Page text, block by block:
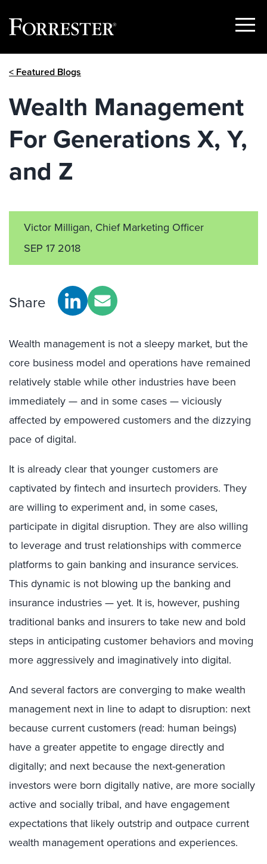
Show
< Featured Blogs
Wealth Management
For Generations X, Y,
and Z
Victor Milligan, Chief Marketing Officer
SEP 17 2018
Share
Wealth management is not a sleepy market, but the
core business model and operations have remained
relatively stable while other industries have been
immediately — and in some cases — viciously
affected by empowered customers and the dizzying
pace of digital.
It is already clear that younger customers are
captivated by fintech and insurtech providers. They
are willing to experiment and, in some cases,
participate in digital disruption. They are also willing
to leverage and trust relationships with commerce
platforms to gain banking and insurance services.
This dynamic is not blowing up the banking and
insurance industries — yet. It is, however, pushing
traditional banks and insurers to take new and bold
steps in anticipating customer behaviors and moving
more aggressively and imaginatively into digital.
And several factors are converging to make wealth
management next in line to adapt to disruption: next
because current customers (read: human beings)
have a greater appetite to engage directly and
digitally; and next because the next-generation
investors were born digitally native, are more socially
active and socially tribal, and have engagement
expectations that likely outstrip and outpace current
wealth management operations and experiences.